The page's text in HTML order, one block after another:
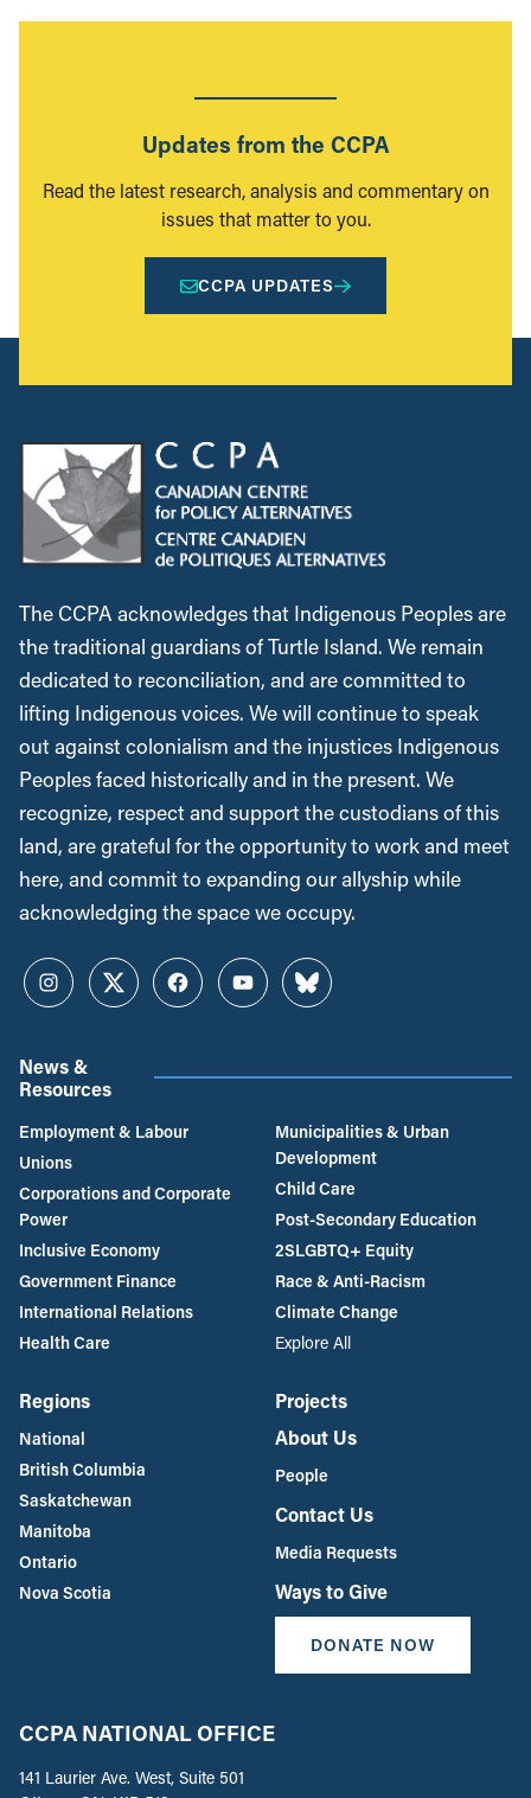
Updates from the CCPA
Read the latest research, analysis and commentary on
issues that matter to you.
CCPA UPDATES
The CCPA acknowledges that Indigenous Peoples are
the traditional guardians of Turtle Island. We remain
dedicated to reconciliation, and are committed to
lifting Indigenous voices. We will continue to speak
out against colonialism and the injustices Indigenous
Peoples faced historically and in the present. We
recognize, respect and support the custodians of this
land, are grateful for the opportunity to work and meet
here, and commit to expanding our allyship while
acknowledging the space we occupy.
InstagramTwitterFacebookYouTubeBluesky
News &
Resources
Employment & Labour
Unions
Corporations and Corporate
Power
Inclusive Economy
Government Finance
International Relations
Health Care
Municipalities & Urban
Development
Child Care
Post-Secondary Education
2SLGBTQ+ Equity
Race & Anti-Racism
Climate Change
Explore All
Regions
National
British Columbia
Saskatchewan
Manitoba
Ontario
Nova Scotia
Projects
About Us
People
Contact Us
Media Requests
Ways to Give
DONATE NOW
CCPA NATIONAL OFFICE
141 Laurier Ave. West, Suite 501